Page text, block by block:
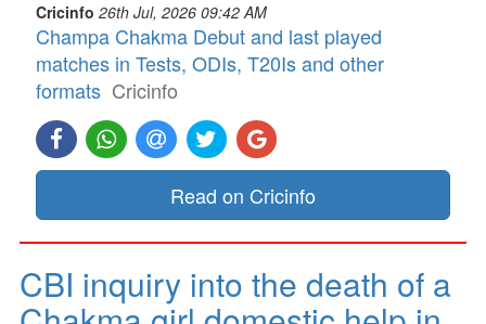
Cricinfo 26th Jul, 2026 09:42 AM
Champa Chakma Debut and last played
matches in Tests, ODIs, T20Is and other
formats Cricinfo
Read on Cricinfo
CBI inquiry into the death of a